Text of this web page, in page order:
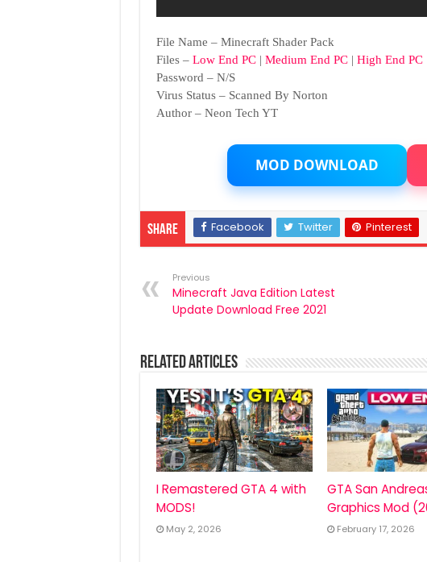
File Name – Minecraft Shader Pack
Files – Low End PC| Medium End PC| High End PC
Password – N/S
Virus Status – Scanned By Norton
Author – Neon Tech YT
MOD DOWNLOAD
Share Facebook Twitter Pinterest
Previous
Minecraft Java Edition Latest
Update Download Free 2021
Related Articles
I Remastered GTA 4 with
MODS!
May 2, 2026
GTA San
Graphics Mod
February 17, 2026